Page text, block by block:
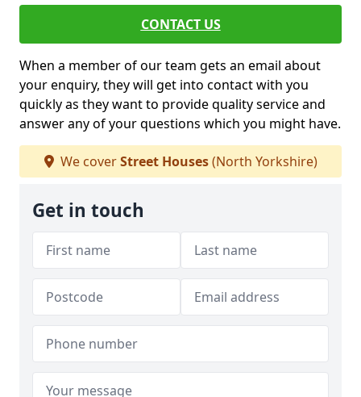
CONTACT US
When a member of our team gets an email about
your enquiry, they will get into contact with you
quickly as they want to provide quality service and
answer any of your questions which you might have.
We coverStreet Houses(North Yorkshire)
Get in touch